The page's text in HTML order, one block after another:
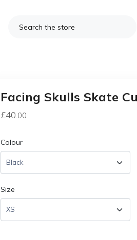
Facing Skulls Skate
£40.00
Colour
Size